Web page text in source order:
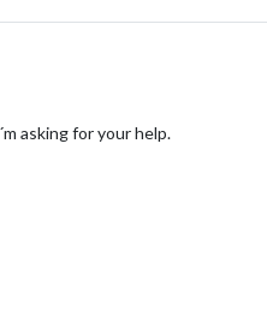
asking for your help.